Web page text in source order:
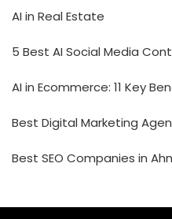
AI in Real Estate
5 Best AI Social Media
AI in Ecommerce: 11 Key
Best Digital Marketing
Best SEO Companies in